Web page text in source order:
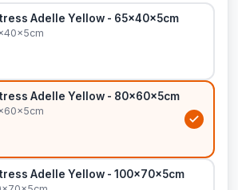
Adelle Yellow - 65x40x5cm
Adelle Yellow - 80x60x5cm
Adelle Yellow - 100x70x5cm